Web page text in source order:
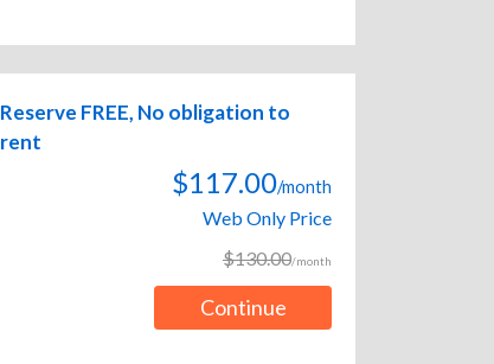
Reserve FREE, No obligation to
rent
$117.00/month
Web Only Price
$130.00/month
Continue